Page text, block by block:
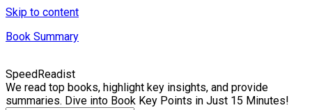
Skip to content
Book Summary
SpeedReadist
We read top books, highlight key insights, and provide
summaries. Dive into Book Key Points in Just 15 Minutes!